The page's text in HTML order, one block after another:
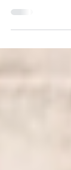
might just be